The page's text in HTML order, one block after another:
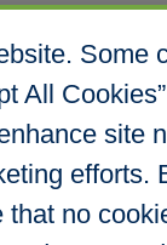
Some
All
site
efforts.
that no